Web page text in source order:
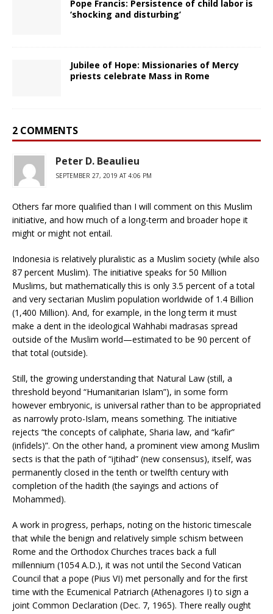
Pope Francis: Persistence of child labor is
‘shocking and disturbing’
Jubilee of Hope: Missionaries of Mercy
priests celebrate Mass in Rome
2 COMMENTS
Peter D. Beaulieu
SEPTEMBER 27, 2019 AT 4:06 PM
Others far more qualified than I will comment on this Muslim
initiative, and how much of a long-term and broader hope it
might or might not entail.
Indonesia is relatively pluralistic as a Muslim society (while also
87 percent Muslim). The initiative speaks for 50 Million
Muslims, but mathematically this is only 3.5 percent of a total
and very sectarian Muslim population worldwide of 1.4 Billion
(1,400 Million). And, for example, in the long term it must
make a dent in the ideological Wahhabi madrasas spread
outside of the Muslim world—estimated to be 90 percent of
that total (outside).
Still, the growing understanding that Natural Law (still, a
threshold beyond “Humanitarian Islam”), in some form
however embryonic, is universal rather than to be appropriated
as narrowly proto-Islam, means something. The initiative
rejects “the concepts of caliphate, Sharia law, and “kafir”
(infidels)”. On the other hand, a prominent view among Muslim
sects is that the path of “ijtihad” (new consensus), itself, was
permanently closed in the tenth or twelfth century with
completion of the hadith (the sayings and actions of
Mohammed).
A work in progress, perhaps, noting on the historic timescale
that while the benign and relatively simple schism between
Rome and the Orthodox Churches traces back a full
millennium (1054 A.D.), it was not until the Second Vatican
Council that a pope (Pius VI) met personally and for the first
time with the Ecumenical Patriarch (Athenagores I) to sign a
joint Common Declaration (Dec. 7, 1965). There really ought